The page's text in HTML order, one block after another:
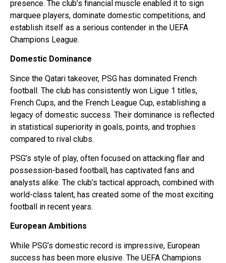
presence. The club’s financial muscle enabled it to sign
marquee players, dominate domestic competitions, and
establish itself as a serious contender in the UEFA
Champions League.
Domestic Dominance
Since the Qatari takeover, PSG has dominated French
football. The club has consistently won Ligue 1 titles,
French Cups, and the French League Cup, establishing a
legacy of domestic success. Their dominance is reflected
in statistical superiority in goals, points, and trophies
compared to rival clubs.
PSG’s style of play, often focused on attacking flair and
possession-based football, has captivated fans and
analysts alike. The club’s tactical approach, combined with
world-class talent, has created some of the most exciting
football in recent years.
European Ambitions
While PSG’s domestic record is impressive, European
success has been more elusive. The UEFA Champions